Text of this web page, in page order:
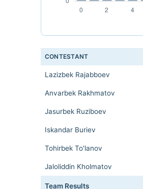
CONTESTANT
Lazizbek Rajabboev
Anvarbek Rakhmatov
Jasurbek Ruziboev
Iskandar Buriev
Tohirbek To'lanov
Jaloliddin Kholmatov
Team Results